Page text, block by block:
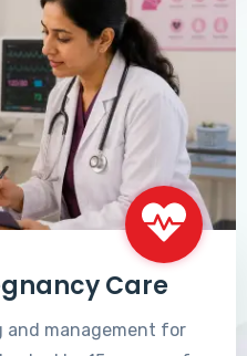
Care
and management for